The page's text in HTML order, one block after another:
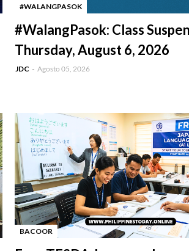
#WALANGPASOK
#WalangPasok: Class
Thursday, August 6, 2026
JDC Agosto 05, 2026
BACOOR